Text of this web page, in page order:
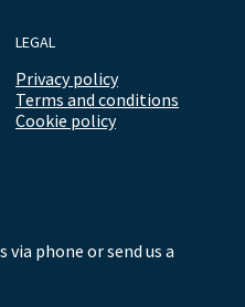
LEGAL
Privacy policy
Terms and conditions
Cookie policy
phone or send us a